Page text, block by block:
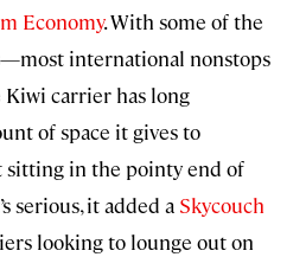
Economy. With some of the
international nonstops
carrier has long
of space it gives to
sitting in the pointy end of
serious, it added a Skycouch
looking to lounge out on